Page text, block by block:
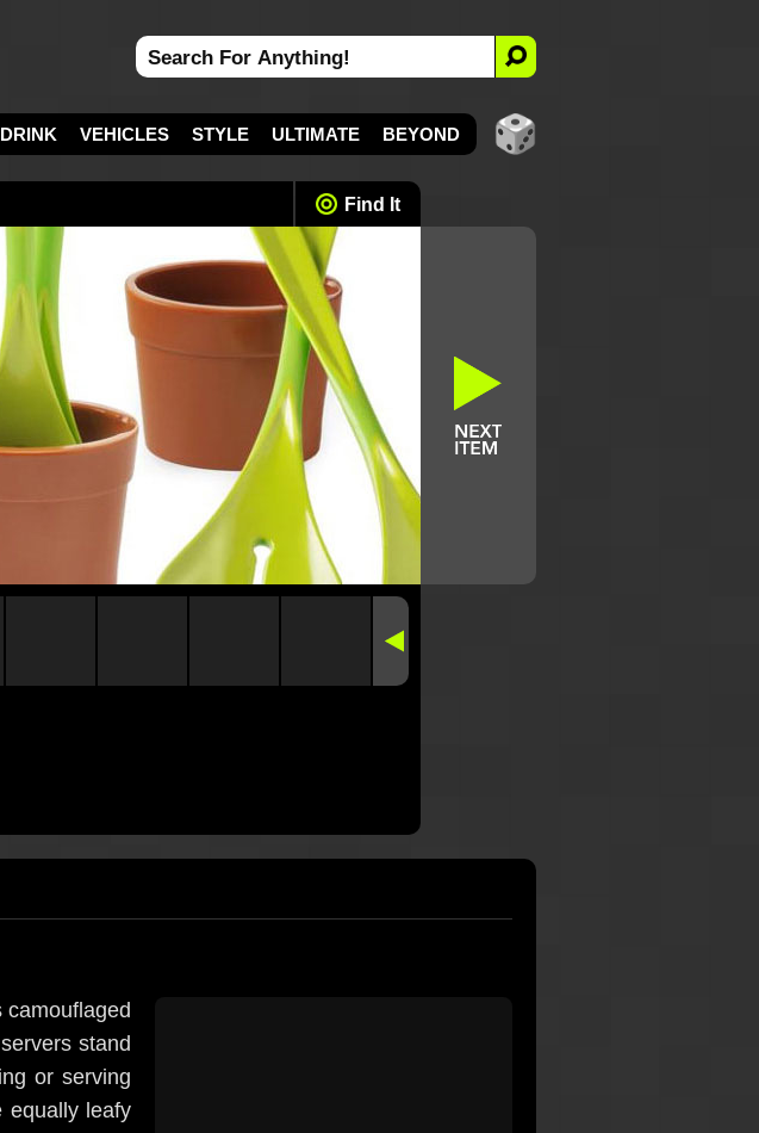
VEHICLES STYLE ULTIMATE BEYOND
Find It
stand
or serving
equally leafy